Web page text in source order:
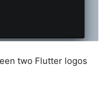
two Flutter logos